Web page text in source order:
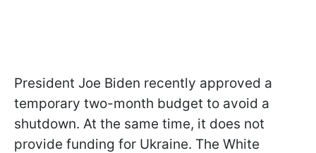
President Joe Biden recently approved a
temporary two-month budget to avoid a
shutdown. At the same time, it does not
provide funding for Ukraine. The White